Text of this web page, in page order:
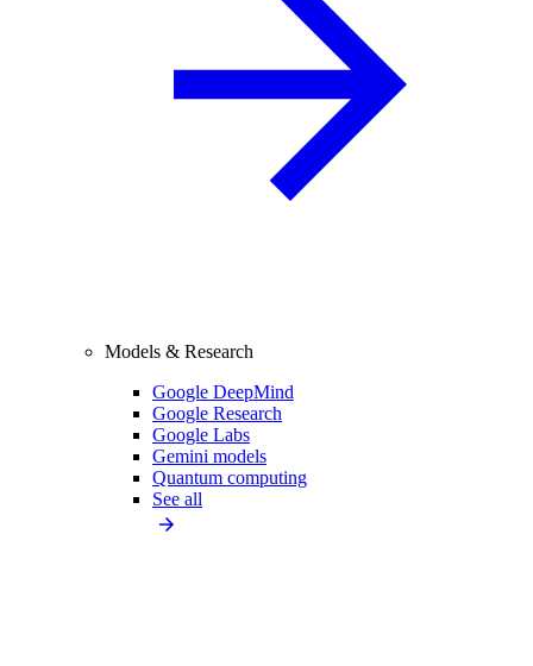
Models & Research
Google DeepMind
Google Research
Google Labs
Gemini models
Quantum computing
See all